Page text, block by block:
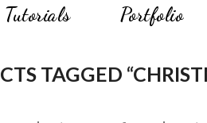
Tutorials Portfolio
TAGGED